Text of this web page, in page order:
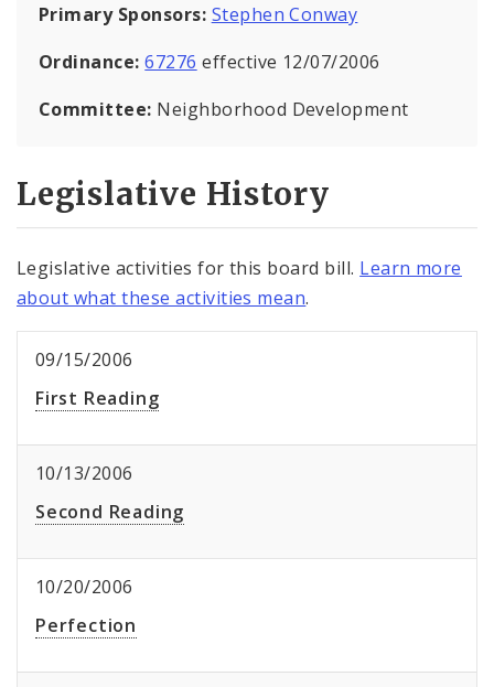
Primary Sponsors: Stephen Conway
Ordinance:67276 effective 12/07/2006
Committee: Neighborhood Development
Legislative History
Legislative activities for this board bill. Learn more
about what these activities mean.
09/15/2006
First Reading
10/13/2006
Second Reading
10/20/2006
Perfection